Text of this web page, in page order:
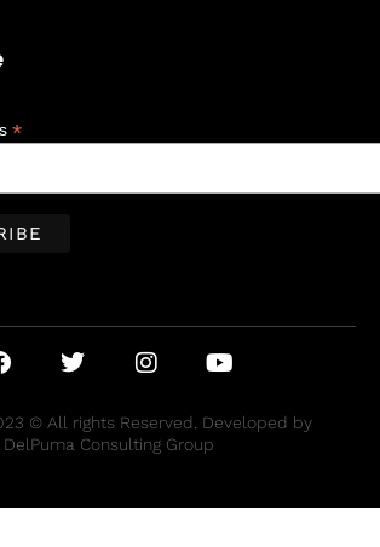
*
© All rights Reserved. Developed by
DelPuma Consulting Group